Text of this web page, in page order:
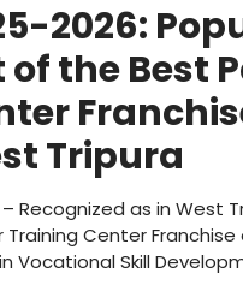
2026:
of the Best
Tripura
– Recognized as in West
Training Center
Vocational Skill